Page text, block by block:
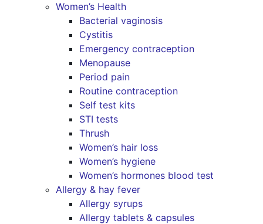
Women’s Health
Bacterial vaginosis
Cystitis
Emergency contraception
Menopause
Period pain
Routine contraception
Self test kits
STI tests
Thrush
Women’s hair loss
Women’s hygiene
Women’s hormones blood test
Allergy & hay fever
Allergy syrups
Allergy tablets & capsules